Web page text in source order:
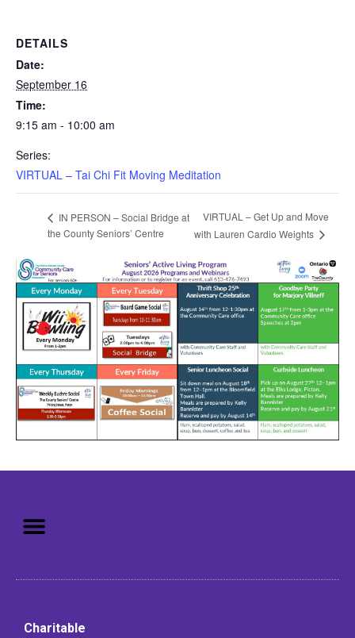
DETAILS
Date:
September 16
Time:
9:15 am - 10:00 am
Series:
VIRTUAL – Tai Chi Fit Moving Meditation
IN PERSON – Social Bridge at
the County Seniors’ Centre
VIRTUAL – Get Up and Move
with Lauren Cardio Weights
Charitable